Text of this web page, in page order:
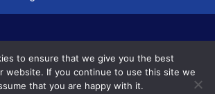
to ensure that we give you the best
website. If you continue to use this site we
that you are happy with it.